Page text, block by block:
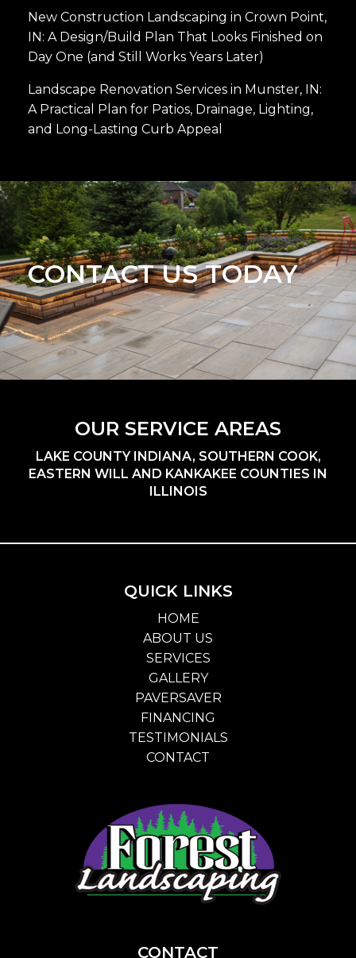
New Construction Landscaping in Crown Point,
IN: A Design/Build Plan That Looks Finished on
Day One (and Still Works Years Later)
Landscape Renovation Services in Munster, IN:
A Practical Plan for Patios, Drainage, Lighting,
and Long-Lasting Curb Appeal
CONTACT US TODAY
OUR SERVICE AREAS
LAKE COUNTY INDIANA, SOUTHERN COOK,
EASTERN WILL AND KANKAKEE COUNTIES IN
ILLINOIS
QUICK LINKS
HOME
ABOUT US
SERVICES
GALLERY
PAVERSAVER
FINANCING
TESTIMONIALS
CONTACT
CONTACT